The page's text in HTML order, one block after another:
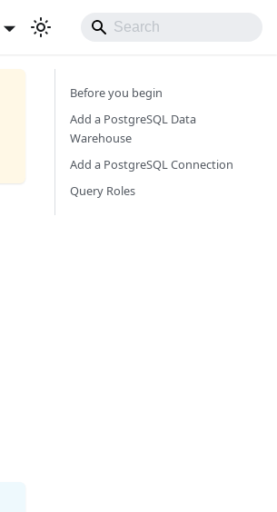
Before you begin
Add a PostgreSQL Data
Warehouse
Add a PostgreSQL Connection
Query Roles